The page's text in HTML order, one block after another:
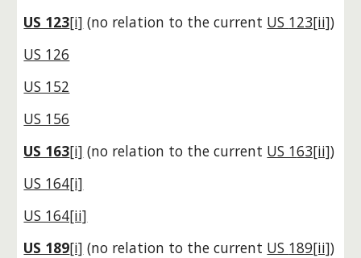
US 123[i] (no relation to the current US 123[ii])
US 126
US 152
US 156
US 163[i] (no relation to the current US 163[ii])
US 164[i]
US 164[ii]
US 189[i] (no relation to the current US 189[ii])